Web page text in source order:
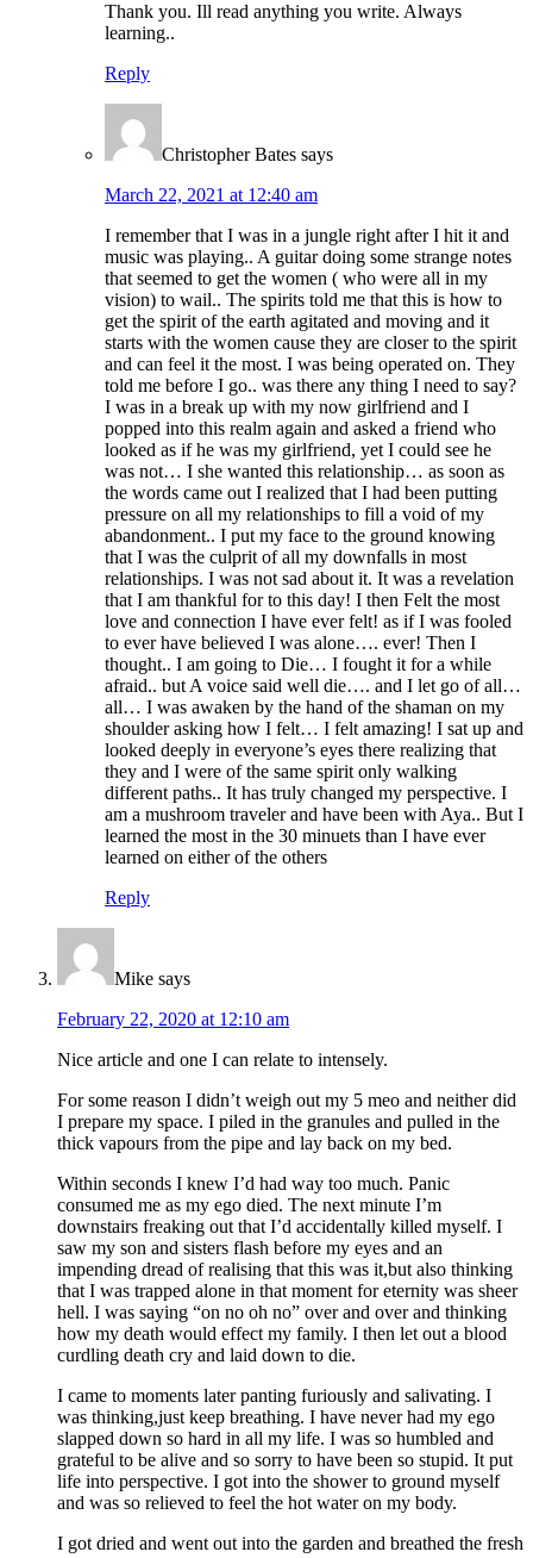
Thank you. Ill read anything you write. Always
learning..
Reply
Christopher Bates says
March 22, 2021 at 12:40 am
I remember that I was in a jungle right after I hit it and
music was playing.. A guitar doing some strange notes
that seemed to get the women ( who were all in my
vision) to wail.. The spirits told me that this is how to
get the spirit of the earth agitated and moving and it
starts with the women cause they are closer to the spirit
and can feel it the most. I was being operated on. They
told me before I go.. was there any thing I need to say?
I was in a break up with my now girlfriend and I
popped into this realm again and asked a friend who
looked as if he was my girlfriend, yet I could see he
was not… I she wanted this relationship… as soon as
the words came out I realized that I had been putting
pressure on all my relationships to fill a void of my
abandonment.. I put my face to the ground knowing
that I was the culprit of all my downfalls in most
relationships. I was not sad about it. It was a revelation
that I am thankful for to this day! I then Felt the most
love and connection I have ever felt! as if I was fooled
to ever have believed I was alone…. ever! Then I
thought.. I am going to Die… I fought it for a while
afraid.. but A voice said well die…. and I let go of all…
all… I was awaken by the hand of the shaman on my
shoulder asking how I felt… I felt amazing! I sat up and
looked deeply in everyone’s eyes there realizing that
they and I were of the same spirit only walking
different paths.. It has truly changed my perspective. I
am a mushroom traveler and have been with Aya.. But I
learned the most in the 30 minuets than I have ever
learned on either of the others
Reply
Mike says
February 22, 2020 at 12:10 am
Nice article and one I can relate to intensely.
For some reason I didn’t weigh out my 5 meo and neither did
I prepare my space. I piled in the granules and pulled in the
thick vapours from the pipe and lay back on my bed.
Within seconds I knew I’d had way too much. Panic
consumed me as my ego died. The next minute I’m
downstairs freaking out that I’d accidentally killed myself. I
saw my son and sisters flash before my eyes and an
impending dread of realising that this was it,but also thinking
that I was trapped alone in that moment for eternity was sheer
hell. I was saying “on no oh no” over and over and thinking
how my death would effect my family. I then let out a blood
curdling death cry and laid down to die.
I came to moments later panting furiously and salivating. I
was thinking,just keep breathing. I have never had my ego
slapped down so hard in all my life. I was so humbled and
grateful to be alive and so sorry to have been so stupid. It put
life into perspective. I got into the shower to ground myself
and was so relieved to feel the hot water on my body.
I got dried and went out into the garden and breathed the fresh